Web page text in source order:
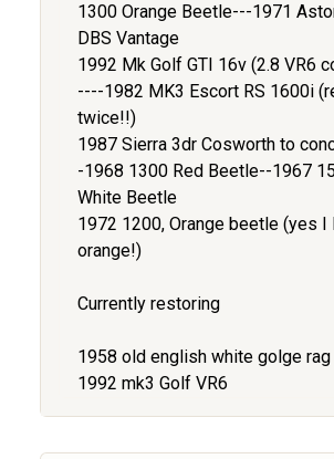
1300 Orange Beetle---1971
DBS Vantage
1992 Mk Golf GTI 16v (2.8 VR6
----1982 MK3 Escort RS 1600i
twice!!)
1987 Sierra 3dr Cosworth to
-1968 1300 Red Beetle--1967
White Beetle
1972 1200, Orange beetle (yes I
orange!)
Currently restoring
1958 old english white golge
1992 mk3 Golf VR6